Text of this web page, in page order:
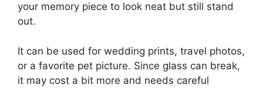
your memory piece to look neat but still stand
out.
It can be used for wedding prints, travel photos,
or a favorite pet picture. Since glass can break,
it may cost a bit more and needs careful